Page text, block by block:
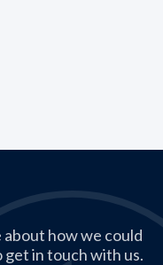
how we could
get in touch with us.